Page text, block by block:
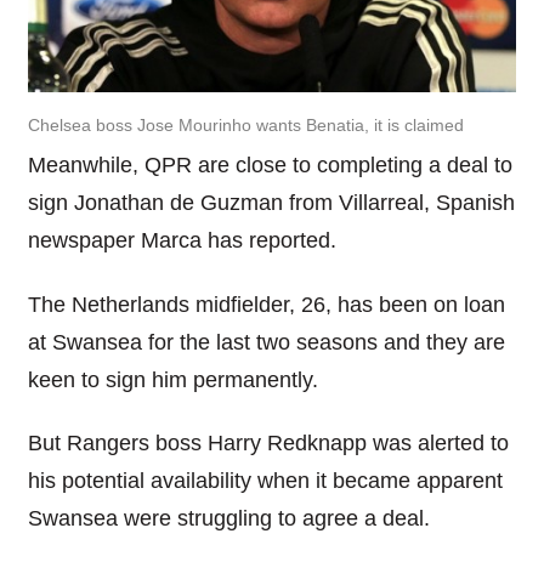
Chelsea boss Jose Mourinho wants Benatia, it is claimed
Meanwhile, QPR are close to completing a deal to
sign Jonathan de Guzman from Villarreal, Spanish
newspaper Marca has reported.
The Netherlands midfielder, 26, has been on loan
at Swansea for the last two seasons and they are
keen to sign him permanently.
But Rangers boss Harry Redknapp was alerted to
his potential availability when it became apparent
Swansea were struggling to agree a deal.